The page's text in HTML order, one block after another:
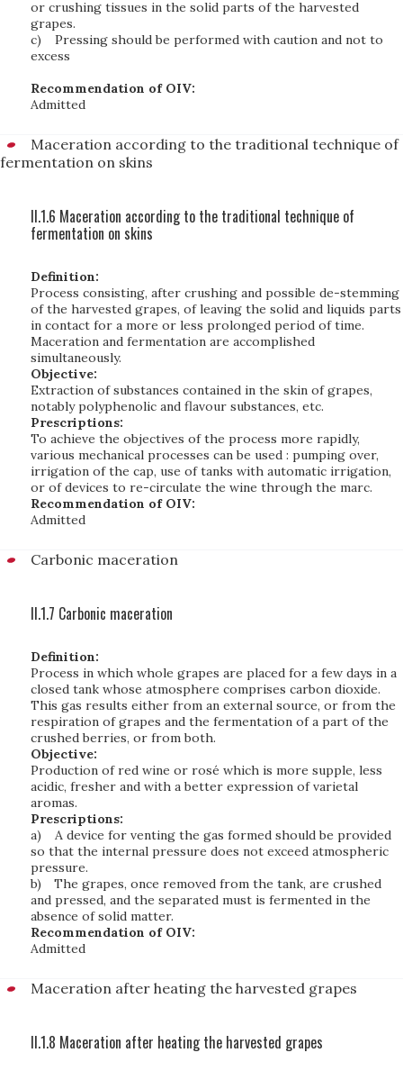
or crushing tissues in the solid parts of the harvested
grapes.
c)
Pressing should be performed with caution and not to
excess
Recommendation of OIV:
Admitted
Maceration according to the traditional technique of
fermentation on skins
II.1.6 Maceration according to the traditional technique of
fermentation on skins
Definition:
Process consisting, after crushing and possible de-stemming
of the harvested grapes, of leaving the solid and liquids parts
in contact for a more or less prolonged period of time.
Maceration and fermentation are accomplished
simultaneously.
Objective:
Extraction of substances contained in the skin of grapes,
notably polyphenolic and flavour substances, etc.
Prescriptions:
To achieve the objectives of the process more rapidly,
various mechanical processes can be used : pumping over,
irrigation of the cap, use of tanks with automatic irrigation,
or of devices to re-circulate the wine through the marc.
Recommendation of OIV:
Admitted
Carbonic maceration
II.1.7 Carbonic maceration
Definition:
Process in which whole grapes are placed for a few days in a
closed tank whose atmosphere comprises carbon dioxide.
This gas results either from an external source, or from the
respiration of grapes and the fermentation of a part of the
crushed berries, or from both.
Objective:
Production of red wine or rosé which is more supple, less
acidic, fresher and with a better expression of varietal
aromas.
Prescriptions:
a)
A device for venting the gas formed should be provided
so that the internal pressure does not exceed atmospheric
pressure.
b)
The grapes, once removed from the tank, are crushed
and pressed, and the separated must is fermented in the
absence of solid matter.
Recommendation of OIV:
Admitted
Maceration after heating the harvested grapes
II.1.8 Maceration after heating the harvested grapes